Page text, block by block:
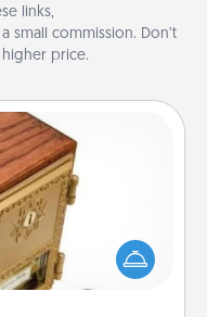
links,
small commission. Don’t
price.
Designate a
home and ask your
so often, choose